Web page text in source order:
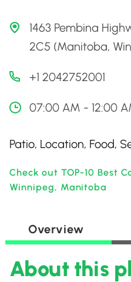
1463 Pembina
2C5 (Manitoba,
+1 2042752001
07:00 AM - 12:00
Patio, Location, Food,
Check out TOP-10 Best
Winnipeg, Manitoba
Overview
About this